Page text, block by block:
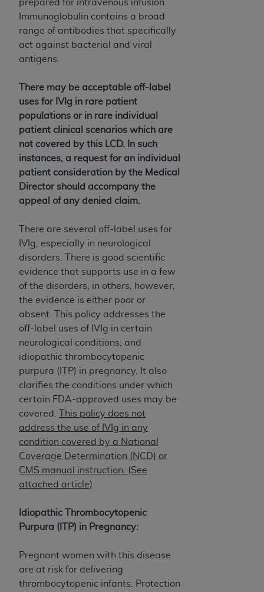
prepared for intravenous infusion.
Immunoglobulin contains a broad
range of antibodies that specifically
act against bacterial and viral
antigens.
There may be acceptable off-label
uses for IVIg in rare patient
populations or in rare individual
patient clinical scenarios which are
not covered by this LCD. In such
instances, a request for an individual
patient consideration by the Medical
Director should accompany the
appeal of any denied claim.
There are several off-label uses for
IVIg, especially in neurological
disorders. There is good scientific
evidence that supports use in a few
of the disorders; in others, however,
the evidence is either poor or
absent. This policy addresses the
off-label uses of IVIg in certain
neurological conditions, and
idiopathic thrombocytopenic
purpura (ITP) in pregnancy. It also
clarifies the conditions under which
certain FDA-approved uses may be
covered.
This policy does not
address the use of IVIg in any
condition covered by a National
Coverage Determination (NCD) or
CMS manual instruction. (See
attached article)
Idiopathic Thrombocytopenic
Purpura (ITP) in Pregnancy:
Pregnant women with this disease
are at risk for delivering
thrombocytopenic infants. Protection
Agreement. You acknowledge that the
holds all copyright, trademark, and other rights
in CDT. You shall not remove, alter, or obscure
anyADA
Any use not authorized herein is prohibited,
including by way of illustration and not by way
of limitation, making copies of CDT for resale
and/or license, distributing to commercial third-
parties outputs in which the CDT is embedded
but not directly accessible but the output relies
on the embedded CDT (e.g. Artificial Intelligence
outputs), transferring copies of CDT to any party
not bound by this Agreement, creating any
for any use not authorized herein must be
obtained through the American Dental
Association, 401 North Michigan Avenue,
the American Dental Association website,
https://www.ADA.org
Applicable Federal Acquisition Regulation
Clauses (FARS)/Department of Defense Federal
Acquisition Regulation supplement (DFARS)
Restrictions Apply to Government Use. U.S.
Government Rights. This product includes
Current Dental Terminology ("CDT"), which is
commercial technical data and/or computer data
bases and/or commercial computer software
and/or commercial computer software
documentation, as applicable, which was
developed exclusively at private expense by the
Michigan Avenue, Chicago, Illinois, 60611. U.S.
Government rights to use, modify, reproduce,
technical data and/or computer data bases
and/or computer software and/or computer
software documentation are subject to the